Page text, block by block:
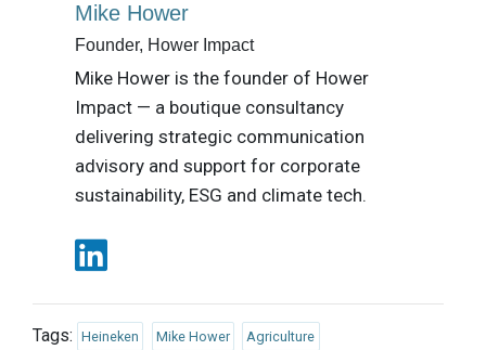
Mike Hower
Founder, Hower Impact
Mike Hower is the founder of Hower
Impact — a boutique consultancy
delivering strategic communication
advisory and support for corporate
sustainability, ESG and climate tech.
Tags: Heineken Mike Hower Agriculture